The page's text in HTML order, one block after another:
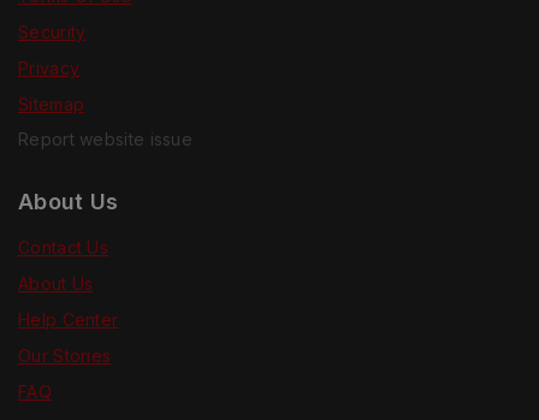
Security
Privacy
Sitemap
Report website issue
About Us
Contact Us
About Us
Help Center
Our Stories
FAQ